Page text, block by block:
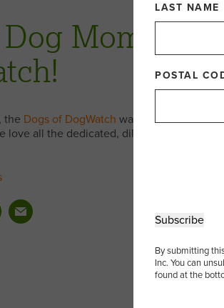
Mom’s
the Dogs of DogWatch want to celebrate a
love all the dedicated, diligent & delightful
LAST NAME
POSTAL
Subscribe
By submitting
Inc. You can
found at the